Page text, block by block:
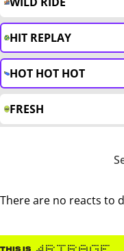
HIT REPLAY
HOT HOT HOT
FRESH
There are no reacts to